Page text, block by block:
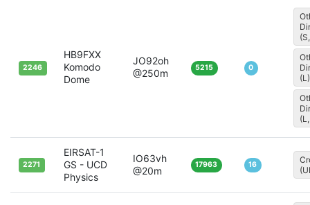
2246
HB9FXX
Komodo
Dome
JO92oh
@250m
5215 0
(L)
2271
EIRSAT-1
GS - UCD
Physics
IO63vh
@20m
17963 16